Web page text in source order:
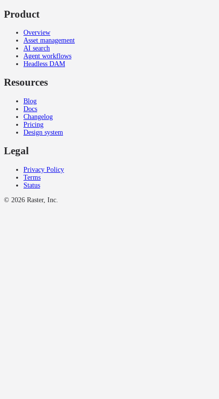
Product
Overview
Asset management
AI search
Agent workflows
Headless DAM
Resources
Blog
Docs
Changelog
Pricing
Design system
Legal
Privacy Policy
Terms
Status
© 2026 Raster, Inc.